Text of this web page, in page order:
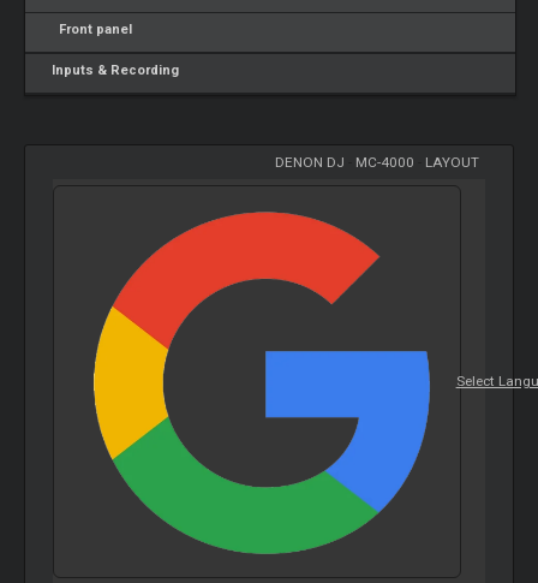
Front panel
Inputs & Recording
DENON DJ MC-4000 LAYOUT
Select